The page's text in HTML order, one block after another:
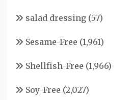
salad dressing (57)
Sesame-Free (1,961)
Shellfish-Free (1,966)
Soy-Free (2,027)